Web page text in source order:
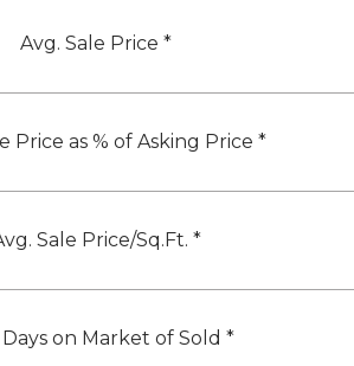
Avg. Sale Price *
Price as % of Asking Price *
Sale Price/Sq.Ft. *
Days on Market of Sold *